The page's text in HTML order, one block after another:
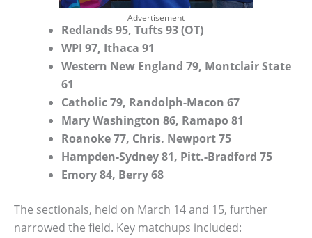
Advertisement
Redlands 95, Tufts 93 (OT)
WPI 97, Ithaca 91
Western New England 79, Montclair State
61
Catholic 79, Randolph-Macon 67
Mary Washington 86, Ramapo 81
Roanoke 77, Chris. Newport 75
Hampden-Sydney 81, Pitt.-Bradford 75
Emory 84, Berry 68
The sectionals, held on March 14 and 15, further
narrowed the field. Key matchups included: